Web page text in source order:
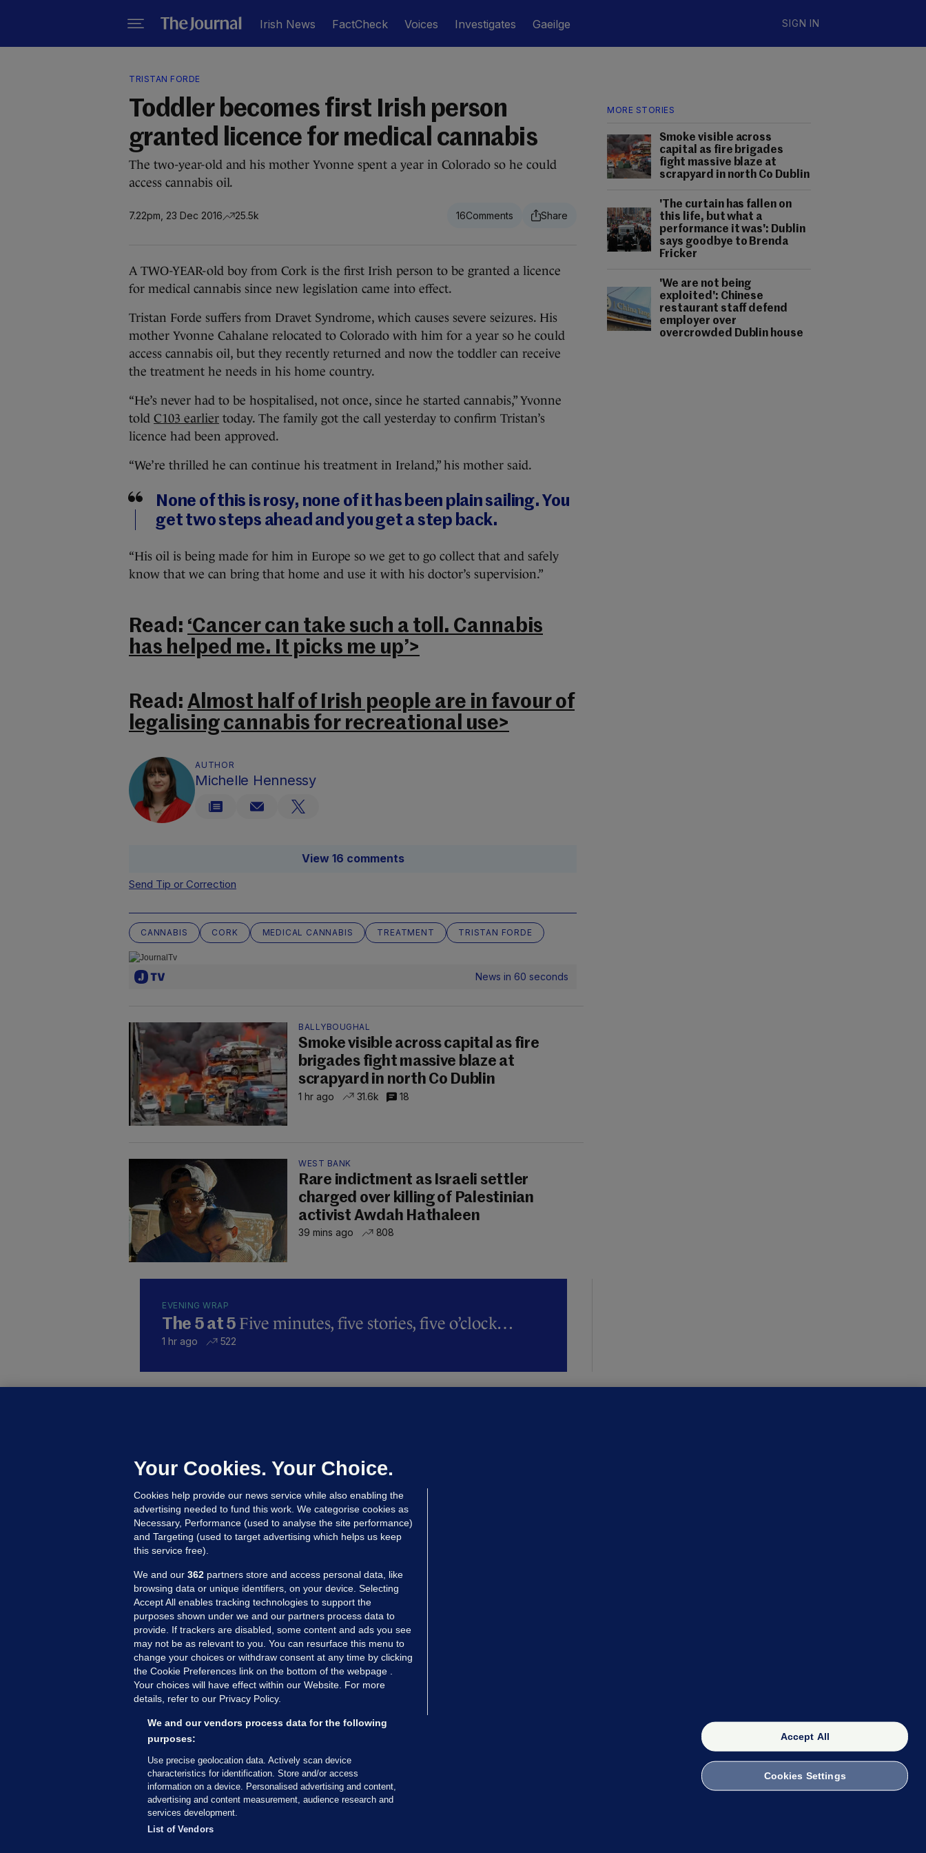
Irish News FactCheck Voices Investigates Gaeilge SIGN IN
MORE STORIES
Smoke visible across
capital as fire brigades
fight massive blaze at
scrapyard in north Co Dublin
'The curtain has fallen on
this life, but what a
performance it was': Dublin
says goodbye to Brenda
Fricker
'We are not being
exploited': Chinese
restaurant staff defend
employer over
overcrowded Dublin house
TRISTAN FORDE
Toddler becomes first Irish person
granted licence for medical cannabis
The two-year-old and his mother Yvonne spent a year in Colorado so he could
access cannabis oil.
7.22pm, 23 Dec 2016 25.5k 16
A TWO-YEAR-old boy from Cork is the first Irish person to be granted a licence
for medical cannabis since new legislation came into effect.
Tristan Forde suffers from Dravet Syndrome, which causes severe seizures. His
mother Yvonne Cahalane relocated to Colorado with him for a year so he could
access cannabis oil, but they recently returned and now the toddler can receive
the treatment he needs in his home country.
“He’s never had to be hospitalised, not once, since he started cannabis,” Yvonne
told C103 earlier today. The family got the call yesterday to confirm Tristan’s
licence had been approved.
“We’re thrilled he can continue his treatment in Ireland,” his mother said.
None of this is rosy, none of it has been plain sailing. You
get two steps ahead and you get a step back.
“His oil is being made for him in Europe so we get to go collect that and safely
know that we can bring that home and use it with his doctor’s supervision.”
Read: ‘Cancer can take such a toll. Cannabis
has helped me. It picks me up’>
Read: Almost half of Irish people are in favour of
legalising cannabis for recreational use>
AUTHOR
Michelle Hennessy
View 16 comments
Send Tip or Correction
CANNABIS CORK MEDICAL CANNABIS TREATMENT TRISTAN FORDE
News in 60 seconds
BALLYBOUGHAL
Smoke visible across capital as fire
brigades fight massive blaze at
scrapyard in north Co Dublin
1 hr ago 31.6k 18
WEST BANK
Rare indictment as Israeli settler
charged over killing of Palestinian
activist Awdah Hathaleen
39 mins ago 808
EVENING WRAP
The 5 at 5 Five minutes, five stories, five o’clock…
1 hr ago 522
employer over overcrowded Dublin
house
20 hrs ago 38.6k
MORE FROM US SECTIONS
Voices
FactCheck
Gaeilge
Money Diaries
Explainers
The Journal TV
© 2026 Journal Media Ltd
Your Cookies. Your Choice.
Cookies help provide our news service while also enabling the
advertising needed to fund this work. We categorise cookies as
Necessary, Performance (used to analyse the site performance)
and Targeting (used to target advertising which helps us keep
this service free).
We and our 362 partners store and access personal data, like
browsing data or unique identifiers, on your device. Selecting
Accept All enables tracking technologies to support the
purposes shown under we and our partners process data to
provide. If trackers are disabled, some content and ads you see
may not be as relevant to you. You can resurface this menu to
change your choices or withdraw consent at any time by clicking
the Cookie Preferences link on the bottom of the webpage .
Your choices will have effect within our Website. For more
details, refer to our Privacy Policy.
We and our vendors process data for the following
purposes:
Use precise geolocation data. Actively scan device
characteristics for identification. Store and/or access
information on a device. Personalised advertising and content,
advertising and content measurement, audience research and
services development.
List of Vendors
Accept All
Cookies Settings